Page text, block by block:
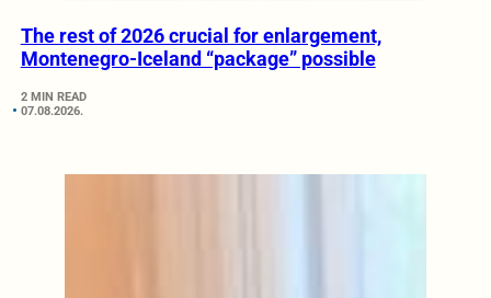
The rest of 2026 crucial for enlargement,
Montenegro-Iceland “package” possible
2 MIN READ
07.08.2026.